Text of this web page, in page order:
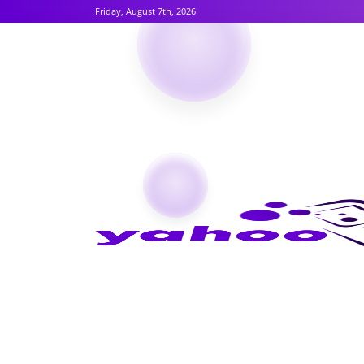
Friday, August 7th, 2026